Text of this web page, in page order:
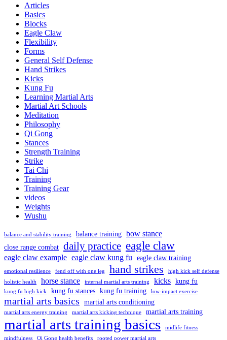
Articles
Basics
Blocks
Eagle Claw
Flexibility
Forms
General Self Defense
Hand Strikes
Kicks
Kung Fu
Learning Martial Arts
Martial Art Schools
Meditation
Philosophy
Qi Gong
Stances
Strength Training
Strike
Tai Chi
Training
Training Gear
videos
Weights
Wushu
balance and stability training balance training bow stance
close range combat daily practice eagle claw
eagle claw example eagle claw kung fu eagle claw training
emotional resilience fend off with one leg hand strikes
high kick self defense
holistic health
horse stance internal martial arts training kicks kung fu
kung fu high kick kung fu stances kung fu training low-impact exercise
martial arts basics martial arts conditioning
martial arts energy training martial arts kicking technique martial arts training
martial arts training basics
midlife fitness
mindfulness
Qi Gong health benefits rooted power martial arts